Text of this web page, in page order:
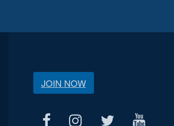
JOIN NOW